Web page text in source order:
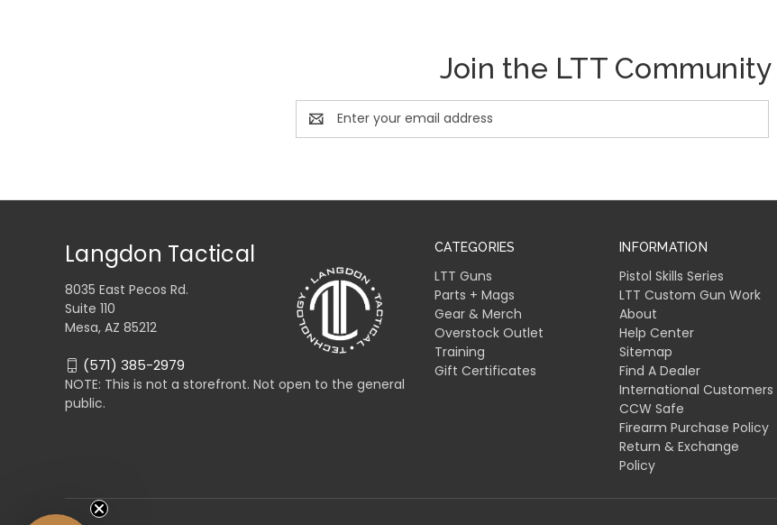
Join the LTT Community
Email
Address
CATEGORIES
LTT Guns
Parts + Mags
Gear & Merch
Overstock Outlet
Training
Gift Certificates
INFORMATION
Pistol Skills Series
LTT Custom Gun Work
About
Help Center
Sitemap
Find A Dealer
International Customers
CCW Safe
Firearm Purchase Policy
Return & Exchange
Policy
Langdon Tactical
8035 East Pecos Rd.
Suite 110
Mesa, AZ 85212
(571) 385-2979
NOTE: This is not a storefront. Not open to the general
public.